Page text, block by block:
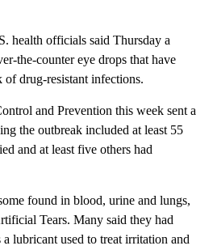
officials said Thursday a
the-counter eye drops that have
of drug-resistant infections.
and Prevention this week sent a
the outbreak included at least 55
and at least five others had
found in blood, urine and lungs,
Tears. Many said they had
lubricant used to treat irritation and